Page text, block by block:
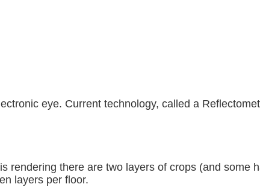
eye. Current technology, called a
rendering there are two layers of crops (and some
layers per floor.